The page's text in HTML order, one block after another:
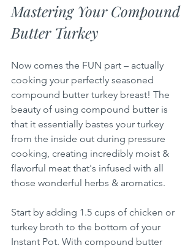
Mastering Your Compound
Butter Turkey
Now comes the FUN part – actually
cooking your perfectly seasoned
compound butter turkey breast! The
beauty of using compound butter is
that it essentially bastes your turkey
from the inside out during pressure
cooking, creating incredibly moist &
flavorful meat that's infused with all
those wonderful herbs & aromatics.
Start by adding 1.5 cups of chicken or
turkey broth to the bottom of your
Instant Pot. With compound butter